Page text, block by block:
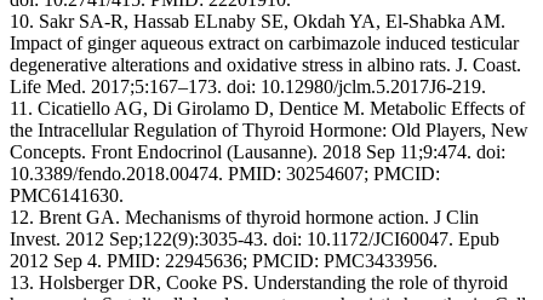
10. Sakr SA-R, Hassab ELnaby SE, Okdah YA, El-Shabka AM.
Impact of ginger aqueous extract on carbimazole induced testicular
degenerative alterations and oxidative stress in albino rats. J. Coast.
Life Med. 2017;5:167–173. doi: 10.12980/jclm.5.2017J6-219.
11. Cicatiello AG, Di Girolamo D, Dentice M. Metabolic Effects of
the Intracellular Regulation of Thyroid Hormone: Old Players, New
Concepts. Front Endocrinol (Lausanne). 2018 Sep 11;9:474. doi:
10.3389/fendo.2018.00474. PMID: 30254607; PMCID:
PMC6141630.
12. Brent GA. Mechanisms of thyroid hormone action. J Clin
Invest. 2012 Sep;122(9):3035-43. doi: 10.1172/JCI60047. Epub
2012 Sep 4. PMID: 22945636; PMCID: PMC3433956.
13. Holsberger DR, Cooke PS. Understanding the role of thyroid